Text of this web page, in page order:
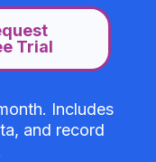
Trial
Includes
and record